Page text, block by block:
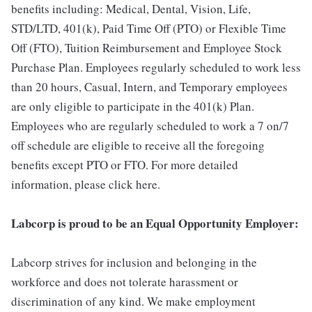
benefits including: Medical, Dental, Vision, Life,
STD/LTD, 401(k), Paid Time Off (PTO) or Flexible Time
Off (FTO), Tuition Reimbursement and Employee Stock
Purchase Plan. Employees regularly scheduled to work less
than 20 hours, Casual, Intern, and Temporary employees
are only eligible to participate in the 401(k) Plan.
Employees who are regularly scheduled to work a 7 on/7
off schedule are eligible to receive all the foregoing
benefits except PTO or FTO. For more detailed
information, please click here.
Labcorp is proud to be an Equal Opportunity Employer:
Labcorp strives for inclusion and belonging in the
workforce and does not tolerate harassment or
discrimination of any kind. We make employment